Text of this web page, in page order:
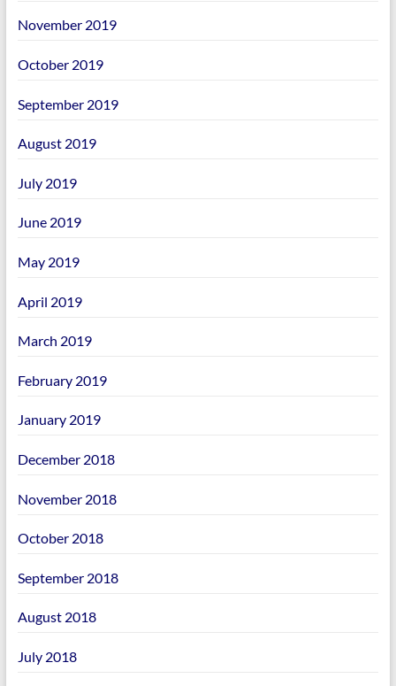
November 2019
October 2019
September 2019
August 2019
July 2019
June 2019
May 2019
April 2019
March 2019
February 2019
January 2019
December 2018
November 2018
October 2018
September 2018
August 2018
July 2018